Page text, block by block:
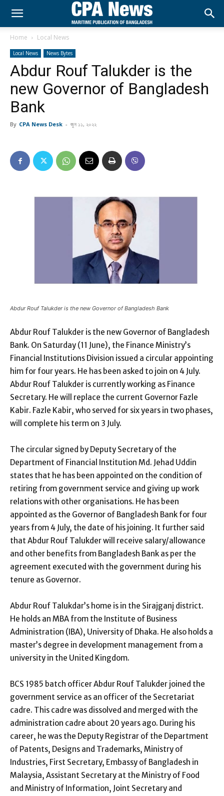
Home Local News
Local News News Bytes
Abdur Rouf Talukder is the
new Governor of Bangladesh
Bank
By CPA News Desk - জুন ১১, ২০২২
Abdur Rouf Talukder is the new Governor of Bangladesh Bank
Abdur Rouf Talukder is the new Governor of Bangladesh
Bank. On Saturday (11 June), the Finance Ministry’s
Financial Institutions Division issued a circular appointing
him for four years. He has been asked to join on 4 July.
Abdur Rouf Talukder is currently working as Finance
Secretary. He will replace the current Governor Fazle
Kabir. Fazle Kabir, who served for six years in two phases,
will complete his term on 3 July.
The circular signed by Deputy Secretary of the
Department of Financial Institution Md. Jehad Uddin
states that he has been appointed on the condition of
retiring from government service and giving up work
relations with other organisations. He has been
appointed as the Governor of Bangladesh Bank for four
years from 4 July, the date of his joining. It further said
that Abdur Rouf Talukder will receive salary/allowance
and other benefits from Bangladesh Bank as per the
agreement executed with the government during his
tenure as Governor.
Abdur Rouf Talukdar’s home is in the Sirajganj district.
He holds an MBA from the Institute of Business
Administration (IBA), University of Dhaka. He also holds a
master’s degree in development management from a
university in the United Kingdom.
BCS 1985 batch officer Abdur Rouf Talukder joined the
government service as an officer of the Secretariat
cadre. This cadre was dissolved and merged with the
administration cadre about 20 years ago. During his
career, he was the Deputy Registrar of the Department
of Patents, Designs and Trademarks, Ministry of
Industries, First Secretary, Embassy of Bangladesh in
Malaysia, Assistant Secretary at the Ministry of Food
and Ministry of Information, Joint Secretary and